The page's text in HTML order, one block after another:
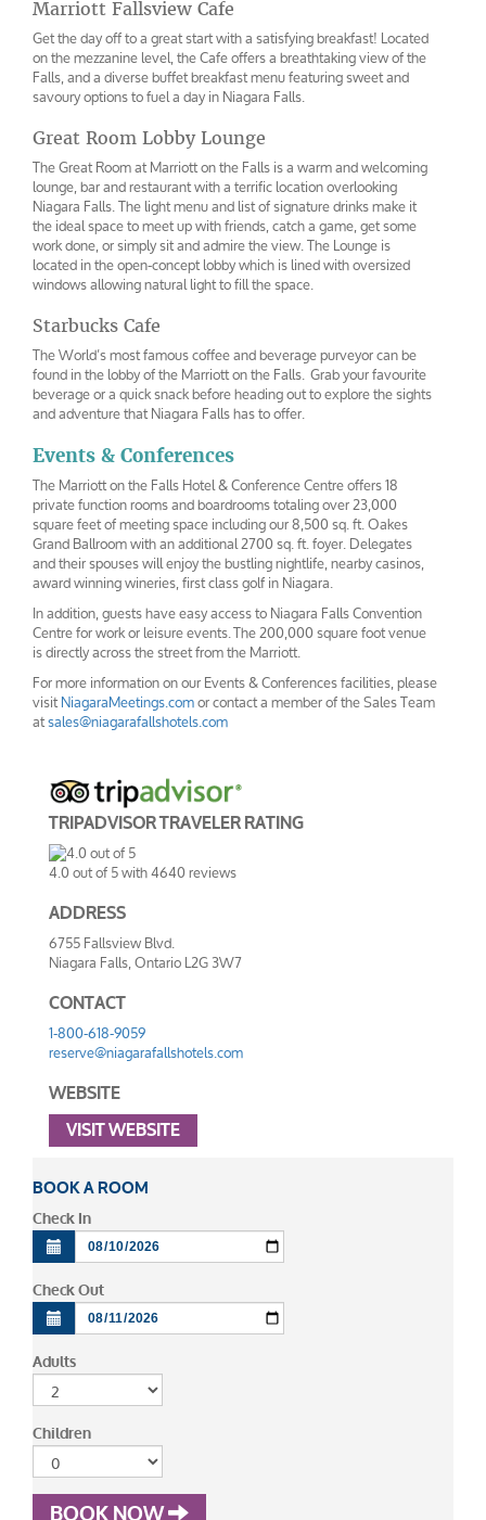
Marriott Fallsview Cafe
Get the day off to a great start with a satisfying breakfast! Located
on the mezzanine level, the Cafe offers a breathtaking view of the
Falls, and a diverse buffet breakfast menu featuring sweet and
savoury options to fuel a day in Niagara Falls.
Great Room Lobby Lounge
The Great Room at Marriott on the Falls is a warm and welcoming
lounge, bar and restaurant with a terrific location overlooking
Niagara Falls. The light menu and list of signature drinks make it
the ideal space to meet up with friends, catch a game, get some
work done, or simply sit and admire the view. The Lounge is
located in the open-concept lobby which is lined with oversized
windows allowing natural light to fill the space.
Starbucks Cafe
The World’s most famous coffee and beverage purveyor can be
found in the lobby of the Marriott on the Falls. Grab your favourite
beverage or a quick snack before heading out to explore the sights
and adventure that Niagara Falls has to offer.
Events & Conferences
The Marriott on the Falls Hotel & Conference Centre offers 18
private function rooms and boardrooms totaling over 23,000
square feet of meeting space including our 8,500 sq. ft. Oakes
Grand Ballroom with an additional 2700 sq. ft. foyer. Delegates
and their spouses will enjoy the bustling nightlife, nearby casinos,
award winning wineries, first class golf in Niagara.
In addition, guests have easy access to Niagara Falls Convention
Centre for work or leisure events. The 200,000 square foot venue
is directly across the street from the Marriott.
For more information on our Events & Conferences facilities, please
visitNiagaraMeetings.comor contact a member of the Sales Team
atsales@niagarafallshotels.com
TRIPADVISOR TRAVELER RATING
4.0out of5with4640reviews
ADDRESS
6755 Fallsview Blvd.
Niagara Falls, Ontario L2G 3W7
CONTACT
1-800-618-9059
reserve@niagarafallshotels.com
WEBSITE
VISIT WEBSITE
BOOK A ROOM
Check In
Check Out
Adults
Children